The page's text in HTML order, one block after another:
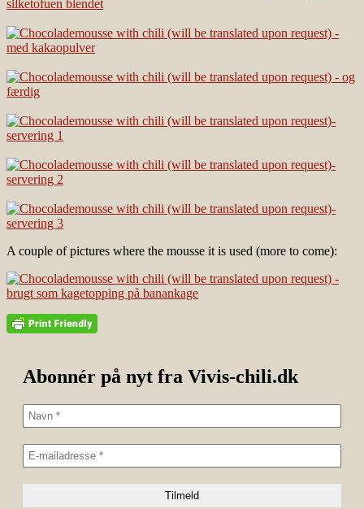
A couple of pictures where the mousse it is used (more to come):
Abonnér på nyt fra Vivis-chili.dk